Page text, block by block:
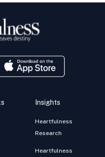
Insights
Heartfulness
Research
Heartfulness